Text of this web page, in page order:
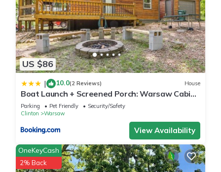
US $86
| 10.0(2 Reviews) House
Boat Launch + Screened Porch: Warsaw Cabin
Retreat
Parking Pet Friendly
Security/Safety
Clinton
Warsaw
View Availability
OneKeyCash
2% Back